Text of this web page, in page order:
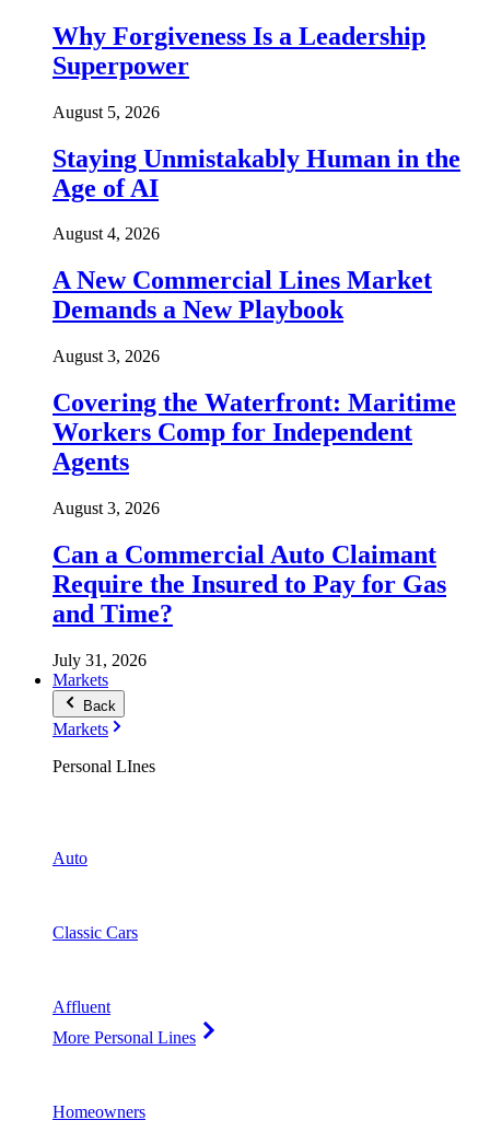
Why Forgiveness Is a Leadership
Superpower
August 5, 2026
Staying Unmistakably Human in the
Age of AI
August 4, 2026
A New Commercial Lines Market
Demands a New Playbook
August 3, 2026
Covering the Waterfront: Maritime
Workers Comp for Independent
Agents
August 3, 2026
Can a Commercial Auto Claimant
Require the Insured to Pay for Gas
and Time?
July 31, 2026
Markets
Back
Markets
Personal LInes
Auto
Classic Cars
Affluent
More Personal Lines
Homeowners